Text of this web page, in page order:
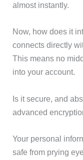
almost instantly.
Now, how does it
connects directly
This means no
into your account.
Is it secure, and
advanced
Your personal
safe from prying